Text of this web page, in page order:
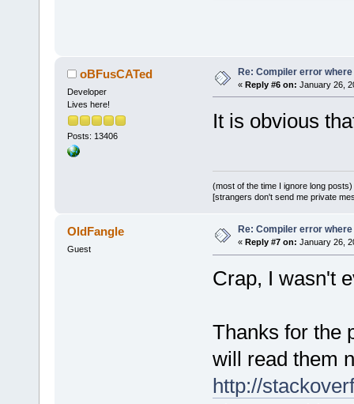
D:/sfml-
release/
undefined
`
release/
undefined
D:/sfml-
release/
`
D:/sfml-
release/
undefined
oBFusCATed
Developer
Lives here!
Posts: 13406
Re: Compiler error
« Reply #6 on: January 26,
It is obvious
(most of the time I ignore long posts)
[strangers don't send me private
OldFangle
Guest
Re: Compiler error
« Reply #7 on: January 26,
Crap, I wasn't
Thanks for the
will read them
http://